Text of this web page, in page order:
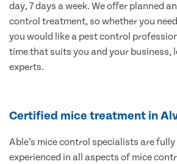
day, 7 days a week. We offer planned
control treatment, so whether you
you would like a pest control
time that suits you and your business,
experts.
Certified mice treatment in
Able’s mice control specialists are
experienced in all aspects of mice